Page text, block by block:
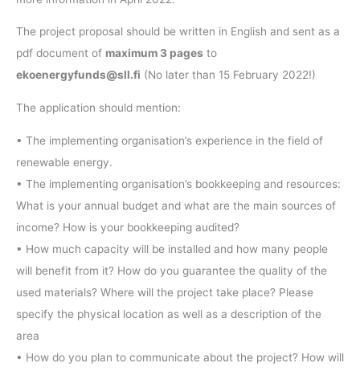
The project proposal should be written in English and sent as a
pdf document of maximum 3 pages to
ekoenergyfunds@sll.fi (No later than 15 February 2022!)
The application should mention:
• The implementing organisation’s experience in the field of
renewable energy.
• The implementing organisation’s bookkeeping and resources:
What is your annual budget and what are the main sources of
income? How is your bookkeeping audited?
• How much capacity will be installed and how many people
will benefit from it? How do you guarantee the quality of the
used materials? Where will the project take place? Please
specify the physical location as well as a description of the
area
• How do you plan to communicate about the project? How will